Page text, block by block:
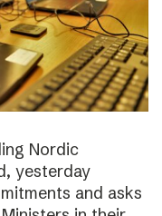
Nordic
yesterday
and asks